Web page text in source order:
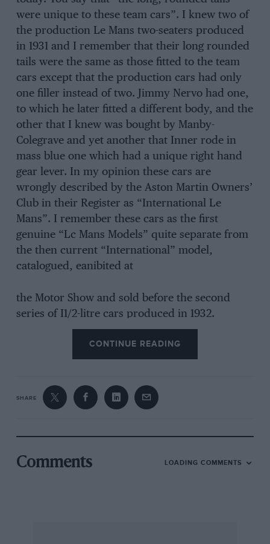
were unique to these team cars”. I knew two of
the production Le Mans two-seaters produced
in 1931 and I remember that their long rounded
tails were the same as those fitted to the team
cars except that the production cars had only
one filler instead of two. Jimmy Nervo had one,
to which he later fitted a different body, and the
other that I knew was bought by Manby-
Colegrave and yet another that Inner rode in
mass blue one which had a unique right hand
gear lever. In my opinion these cars are
wrongly described by the Aston Martin Owners’
Club in their Register as “International Le
Mans”. I remember these cars as the first
genuine “Lc Mans Models” quite separate from
the then current “International” model,
catalogued, eanibited at
the Motor Show and sold before the second
series of I1/2-litre cars produced in 1932.
The blue Le Mans model with the right hand
better known as a Riley driver at Brooklands.
About forty years ago I wrote an article for the
great machine in which brand I enjoyed some
fine long runs. Kineton A. F. RIVERS FLETCHER
CONTINUE READING
SHARE
Comments LOADING COMMENTS